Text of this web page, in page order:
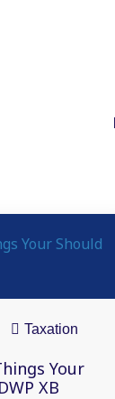
Taxation
Your
XB